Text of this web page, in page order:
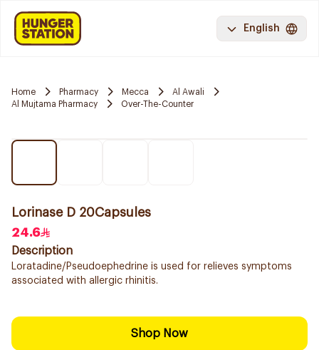
English
Home Pharmacy Mecca
Al Awali
Al Mujtama Pharmacy
Over-The-Counter
Lorinase D 20Capsules
24.6
Description
Loratadine/Pseudoephedrine is used for relieves symptoms
associated with allergic rhinitis.
Shop Now